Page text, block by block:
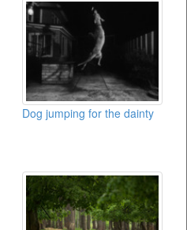
Dog jumping for the dainty